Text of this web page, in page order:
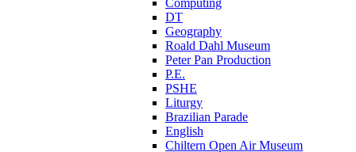
Computing
DT
Geography
Roald Dahl Museum
Peter Pan Production
P.E.
PSHE
Liturgy
Brazilian Parade
English
Chiltern Open Air Museum